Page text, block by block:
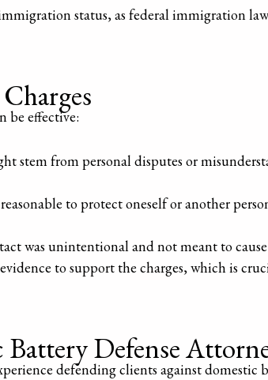
status, as federal immigration
be effective:
stem from personal disputes or
to protect oneself or another
was unintentional and not meant to
to support the charges, which is
Defense
defending clients against domestic